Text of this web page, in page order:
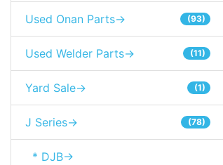
Used Onan Parts-> (93)
Used Welder Parts-> (11)
Yard Sale-> (1)
J Series-> (78)
* DJB->